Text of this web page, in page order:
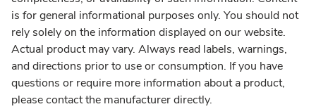
is for general informational purposes only. You should not
rely solely on the information displayed on our website.
Actual product may vary. Always read labels, warnings,
and directions prior to use or consumption. If you have
questions or require more information about a product,
please contact the manufacturer directly.